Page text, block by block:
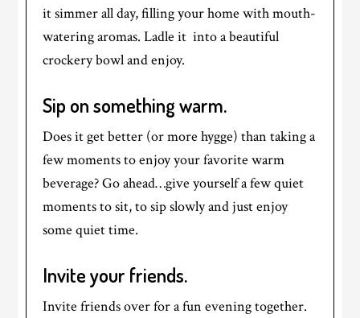
it simmer all day, filling your home with mouth-
watering aromas. Ladle it into a beautiful
crockery bowl and enjoy.
Sip on something warm.
Does it get better (or more hygge) than taking a
few moments to enjoy your favorite warm
beverage? Go ahead…give yourself a few quiet
moments to sit, to sip slowly and just enjoy
some quiet time.
Invite your friends.
Invite friends over for a fun evening together.